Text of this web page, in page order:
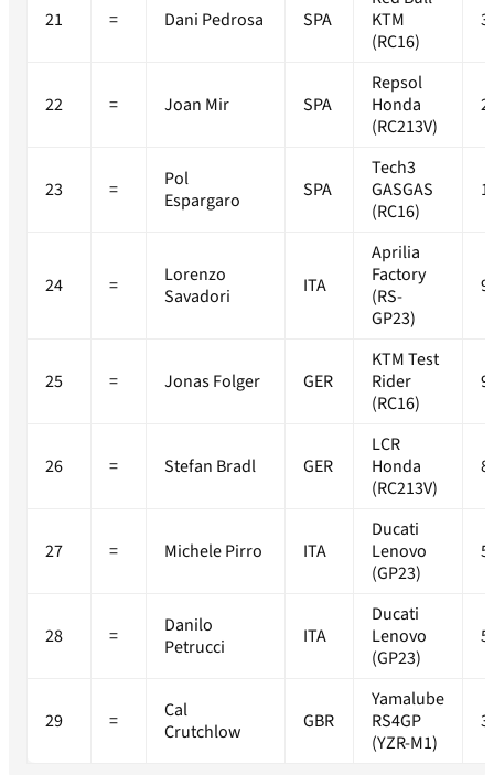
21 = Dani Pedrosa SPA
KTM
(RC16)
22 = Joan Mir SPA
Repsol
Honda
(RC213V)
23 =
Pol
Espargaro
SPA
Tech3
GASGAS
(RC16)
24 =
Lorenzo
Savadori
ITA
Aprilia
Factory
(RS-
GP23)
9
25 = Jonas Folger GER
KTM Test
Rider
(RC16)
9
26 = Stefan Bradl GER
LCR
Honda
(RC213V)
8
27 = Michele Pirro ITA
Ducati
Lenovo
(GP23)
5
28 =
Danilo
Petrucci
ITA
Ducati
Lenovo
(GP23)
5
29 =
Cal
Crutchlow
GBR
Yamalube
RS4GP
(YZR-M1)
3